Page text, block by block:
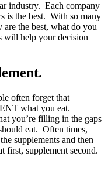
industry. Each company
is the best. With so many
are the best, what do you
will help your decision
often forget that
what you eat.
you’re filling in the gaps
eat. Often times,
supplements and then
first, supplement second.